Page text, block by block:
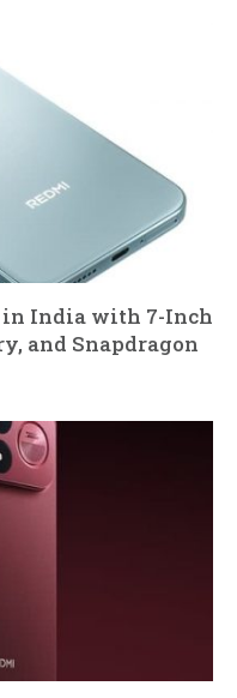
in India with 7-Inch
and Snapdragon